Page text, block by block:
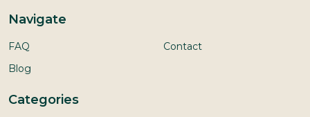
Navigate
FAQ
Blog
Contact
Categories